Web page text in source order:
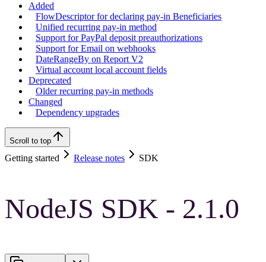
Added
FlowDescriptor for declaring pay-in Beneficiaries
Unified recurring pay-in method
Support for PayPal deposit preauthorizations
Support for Email on webhooks
DateRangeBy on Report V2
Virtual account local account fields
Deprecated
Older recurring pay-in methods
Changed
Dependency upgrades
Scroll to top
Getting started Release notes SDK
NodeJS SDK - 2.1.0